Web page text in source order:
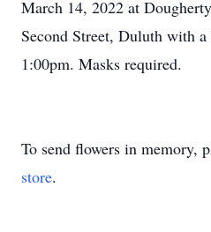
March 14, 2022 at
Second Street, Duluth with
1:00pm. Masks required.
To send flowers in memory,
store.